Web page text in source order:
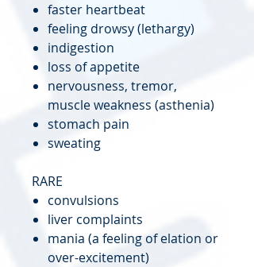
faster heartbeat
feeling drowsy (lethargy)
indigestion
loss of appetite
nervousness, tremor,
muscle weakness (asthenia)
stomach pain
sweating
RARE
convulsions
liver complaints
mania (a feeling of elation or
over-excitement)